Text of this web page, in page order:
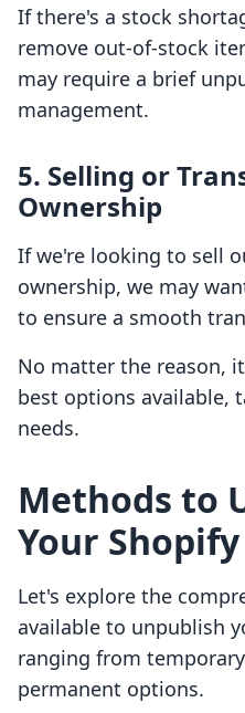
If there's a stock
remove out-of-stock
may require a brief
management.
5. Selling or
Ownership
If we're looking to sell
ownership, we may
to ensure a smooth
No matter the reason,
best options available,
needs.
Methods to
Your
Let's explore the
available to unpublish
ranging from
permanent options.